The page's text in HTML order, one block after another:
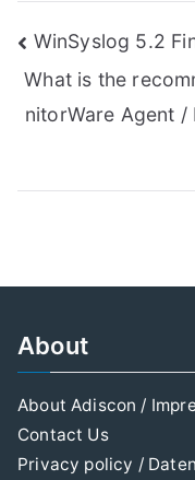
Post
WinSyslog 5.2
What is the
nitorWare Agent /
About
About Adiscon /
Contact Us
Privacy policy /